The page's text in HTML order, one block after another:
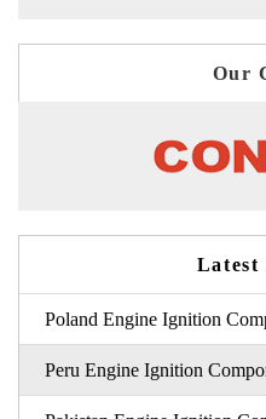
Our
Latest
Poland Engine Ignition
Peru Engine Ignition